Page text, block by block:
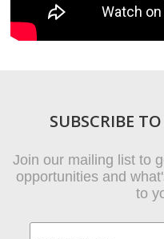
SUBSCRIBE
Join our mailing list to
opportunities and
to